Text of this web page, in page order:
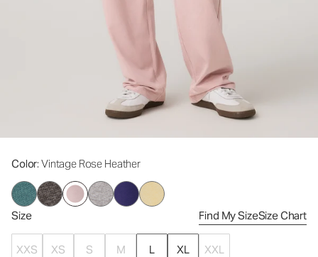
Color: Vintage Rose Heather
Size Find My SizeSize Chart
XXS XS S M L XL
XXL